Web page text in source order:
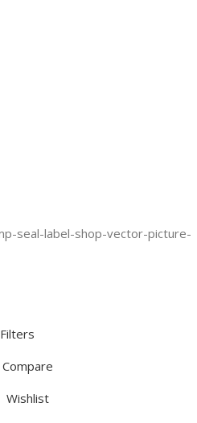
Filters
Compare
Wishlist